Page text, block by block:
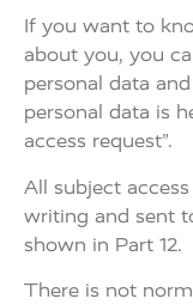
If you want to
about you, you
personal data
personal data is
access request”.
All subject
writing and sent
shown in Part 12.
There is not